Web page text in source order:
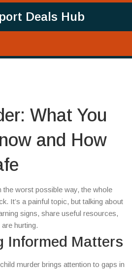
Deals Hub
What You
and How
the worst possible way, the whole
It’s a painful topic, but talking about
signs, share useful resources,
hurting.
Informed Matters
murder brings attention to gaps in